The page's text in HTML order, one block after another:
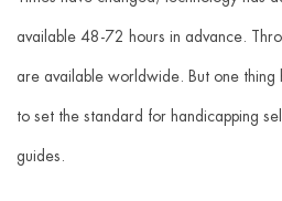
available 48-72 hours in advance.
are available worldwide. But one thing
to set the standard for handicapping
guides.